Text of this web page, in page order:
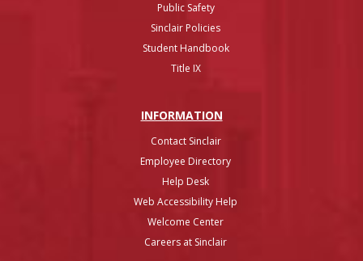
Public Safety
Sinclair Policies
Student Handbook
Title IX
INFORMATION
Contact Sinclair
Employee Directory
Help Desk
Web Accessibility Help
Welcome Center
Careers at Sinclair